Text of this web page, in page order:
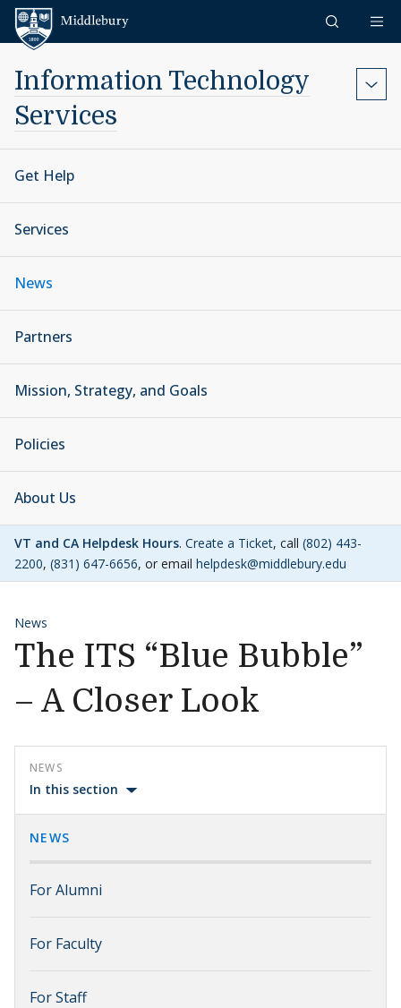
Skip to content
Information Technology
Services
Get Help
Services
News
Partners
Mission, Strategy, and Goals
Policies
About Us
VT and CA Helpdesk Hours. Create a Ticket, call (802) 443-
2200, (831) 647-6656, or email helpdesk@middlebury.edu
News
The ITS “Blue Bubble”
– A Closer Look
NEWS
In this section
NEWS
For Alumni
For Faculty
For Staff